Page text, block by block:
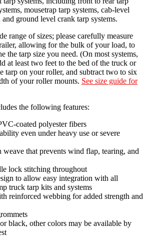
mousetrap tarp systems, cab-level
and ground level crank tarp systems.
range of sizes; please carefully measure
allowing for the bulk of your load, to
the tarp size you need. (On most systems,
at least two feet to the bed of the truck or
tarp on your roller, and subtract two to six
of your roller mounts. See size guide for
the following features:
coated polyester fibers
even under heavy use or severe
that prevents wind flap, tearing, and
lock stitching throughout
to allow easy integration with all
truck tarp kits and systems
reinforced webbing for added strength and
black, other colors may be available by